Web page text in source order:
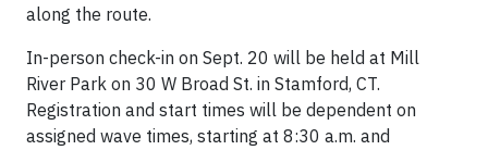
along the route.
In-person check-in on Sept. 20 will be held at Mill
River Park on 30 W Broad St. in Stamford, CT.
Registration and start times will be dependent on
assigned wave times, starting at 8:30 a.m. and